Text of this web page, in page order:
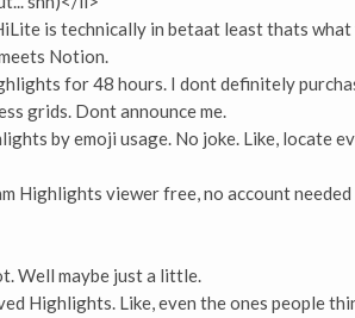
is technically in betaat least thats what
Notion.
for 48 hours. I dont definitely
grids. Dont announce me.
by emoji usage. No joke. Like, locate
Highlights viewer free, no account needed
Well maybe just a little.
Highlights. Like, even the ones people